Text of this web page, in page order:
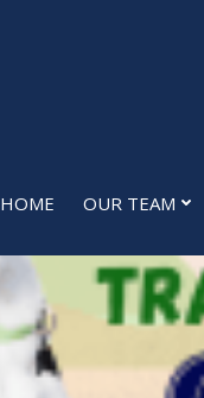
HOME OUR TEAM